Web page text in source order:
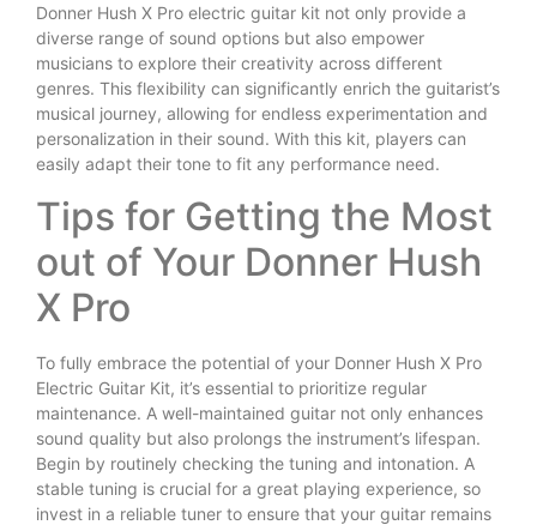
Donner Hush X Pro electric guitar kit not only provide a
diverse range of sound options but also empower
musicians to explore their creativity across different
genres. This flexibility can significantly enrich the guitarist’s
musical journey, allowing for endless experimentation and
personalization in their sound. With this kit, players can
easily adapt their tone to fit any performance need.
Tips for Getting the Most
out of Your Donner Hush
X Pro
To fully embrace the potential of your Donner Hush X Pro
Electric Guitar Kit, it’s essential to prioritize regular
maintenance. A well-maintained guitar not only enhances
sound quality but also prolongs the instrument’s lifespan.
Begin by routinely checking the tuning and intonation. A
stable tuning is crucial for a great playing experience, so
invest in a reliable tuner to ensure that your guitar remains